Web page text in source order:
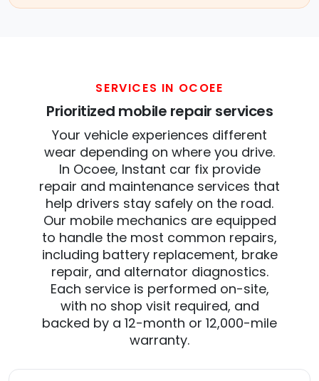
SERVICES IN OCOEE
Prioritized mobile repair services
Your vehicle experiences different
wear depending on where you drive.
In Ocoee, Instant car fix provide
repair and maintenance services that
help drivers stay safely on the road.
Our mobile mechanics are equipped
to handle the most common repairs,
including battery replacement, brake
repair, and alternator diagnostics.
Each service is performed on-site,
with no shop visit required, and
backed by a 12-month or 12,000-mile
warranty.